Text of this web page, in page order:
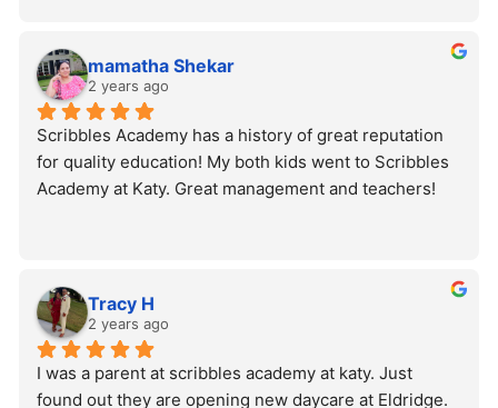
mamatha Shekar
2 years ago
Scribbles Academy has a history of great reputation
for quality education! My both kids went to Scribbles
Academy at Katy. Great management and teachers!
Tracy H
2 years ago
I was a parent at scribbles academy at katy. Just
found out they are opening new daycare at Eldridge.